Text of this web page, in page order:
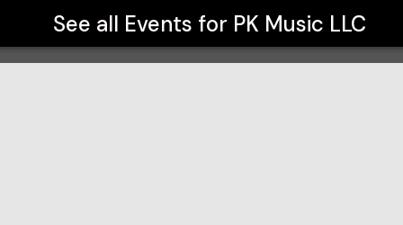
See all Events for PK Music LLC